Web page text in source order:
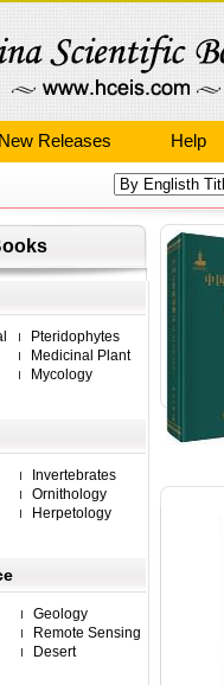
New Releases Help
Pteridophytes
Medicinal Plant
Mycology
Invertebrates
Ornithology
Herpetology
Geology
Remote Sensing
Desert